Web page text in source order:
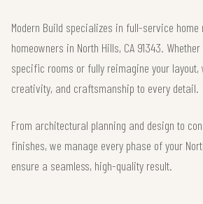
Modern Build specializes in full-service
homeowners in North Hills, CA 91343.
specific rooms or fully reimagine your layout,
creativity, and craftsmanship to every detail.
From architectural planning and design to
finishes, we manage every phase of your
ensure a seamless, high-quality result.